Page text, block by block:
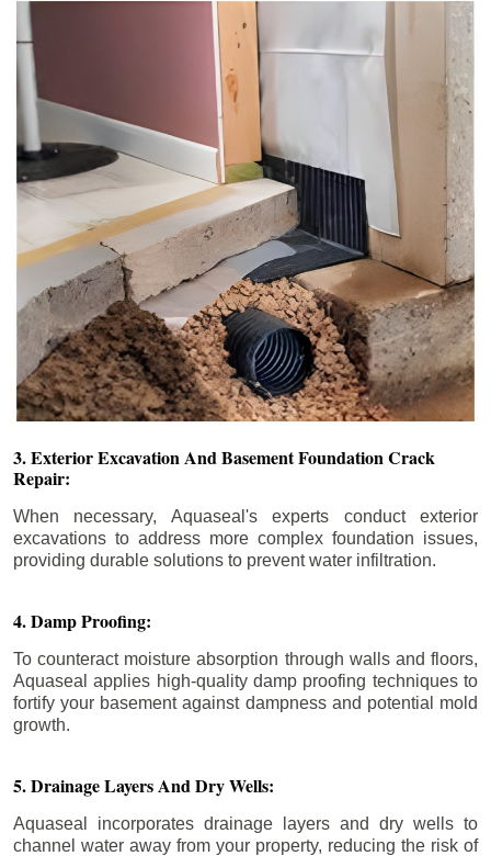
3. Exterior Excavation And Basement Foundation Crack
Repair:
When necessary, Aquaseal's experts conduct exterior
excavations to address more complex foundation issues,
providing durable solutions to prevent water infiltration.
4. Damp Proofing:
To counteract moisture absorption through walls and floors,
Aquaseal applies high-quality damp proofing techniques to
fortify your basement against dampness and potential mold
growth.
5. Drainage Layers And Dry Wells:
Aquaseal incorporates drainage layers and dry wells to
channel water away from your property, reducing the risk of